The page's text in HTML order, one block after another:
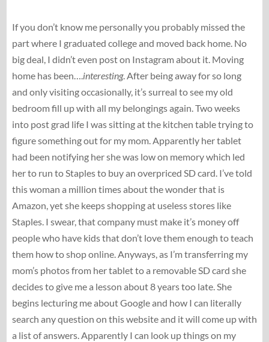
If you don’t know me personally you probably missed the
part where I graduated college and moved back home. No
big deal, I didn’t even post on Instagram about it. Moving
home has been….interesting. After being away for so long
and only visiting occasionally, it’s surreal to see my old
bedroom fill up with all my belongings again. Two weeks
into post grad life I was sitting at the kitchen table trying to
figure something out for my mom. Apparently her tablet
had been notifying her she was low on memory which led
her to run to Staples to buy an overpriced SD card. I’ve told
this woman a million times about the wonder that is
Amazon, yet she keeps shopping at useless stores like
Staples. I swear, that company must make it’s money off
people who have kids that don’t love them enough to teach
them how to shop online. Anyways, as I’m transferring my
mom’s photos from her tablet to a removable SD card she
decides to give me a lesson about 8 years too late. She
begins lecturing me about Google and how I can literally
search any question on this website and it will come up with
a list of answers. Apparently I can look up things on my